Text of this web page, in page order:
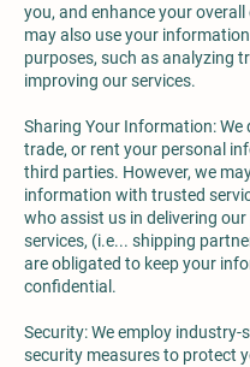
you, and enhance your overall
may also use your
purposes, such as analyzing
improving our services.
Sharing Your Information: We
trade, or rent your personal
third parties. However, we
information with trusted
who assist us in delivering
services, (i.e... shipping
are obligated to keep your
confidential.
Security: We employ industry-
security measures to protect